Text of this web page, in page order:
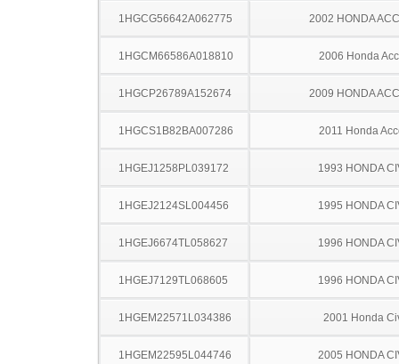
1HGCG56642A062775 2002 HONDA
1HGCM66586A018810 2006 Honda
1HGCP26789A152674 2009 HONDA
1HGCS1B82BA007286 2011 Honda
1HGEJ1258PL039172 1993 HONDA
1HGEJ2124SL004456 1995 HONDA
1HGEJ6674TL058627 1996 HONDA
1HGEJ7129TL068605 1996 HONDA
1HGEM22571L034386 2001 Honda
1HGEM22595L044746 2005 HONDA